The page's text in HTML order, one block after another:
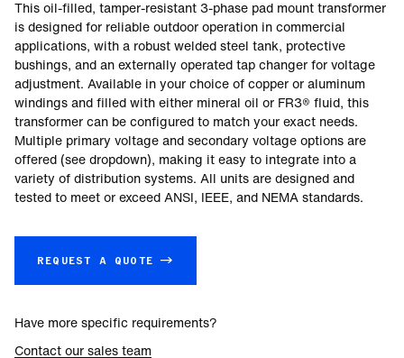
This oil-filled, tamper-resistant 3-phase pad mount transformer
is designed for reliable outdoor operation in commercial
applications, with a robust welded steel tank, protective
bushings, and an externally operated tap changer for voltage
adjustment. Available in your choice of copper or aluminum
windings and filled with either mineral oil or FR3® fluid, this
transformer can be configured to match your exact needs.
Multiple primary voltage and secondary voltage options are
offered (see dropdown), making it easy to integrate into a
variety of distribution systems. All units are designed and
tested to meet or exceed ANSI, IEEE, and NEMA standards.
REQUEST A QUOTE →
Have more specific requirements?
Contact our sales team